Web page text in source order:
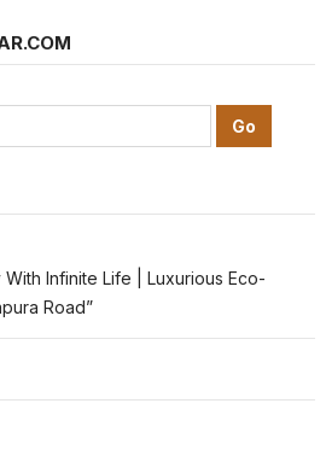
Infinite Life | Luxurious Eco-
Road”